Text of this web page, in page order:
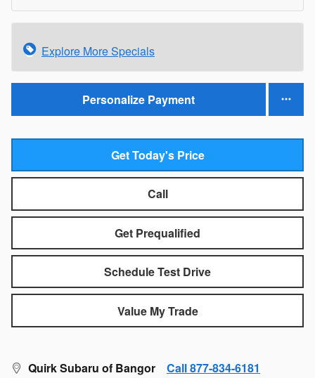
Explore More Specials
Personalize Payment
Get Today's Price
Call
Get Prequalified
Schedule Test Drive
Value My Trade
Quirk Subaru of Bangor Call 877-834-6181